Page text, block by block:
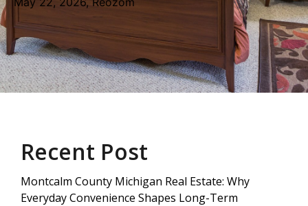
Recent Post
Montcalm County Michigan Real Estate: Why
Everyday Convenience Shapes Long-Term